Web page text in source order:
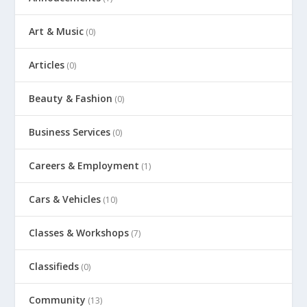
Art & Music (0)
Articles (0)
Beauty & Fashion (0)
Business Services (0)
Careers & Employment (1)
Cars & Vehicles (10)
Classes & Workshops (7)
Classifieds (0)
Community (13)